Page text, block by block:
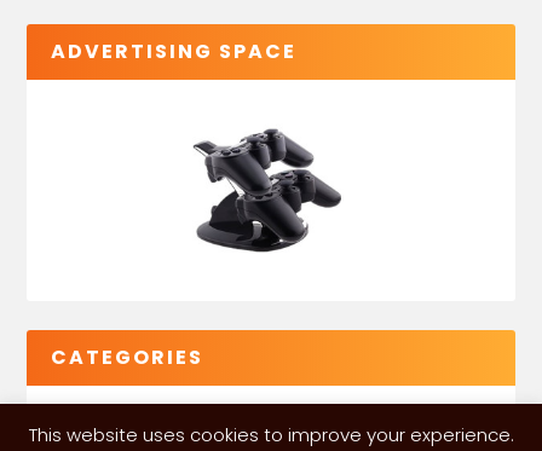
ADVERTISING SPACE
CATEGORIES
This website uses cookies to improve your experience.